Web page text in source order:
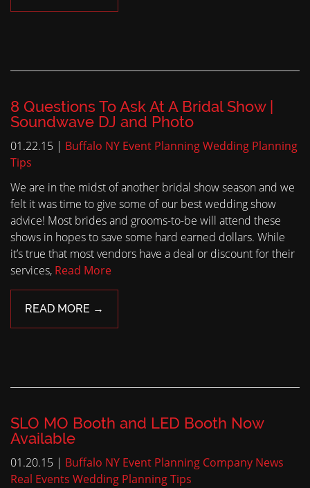
8 Questions To Ask At A Bridal Show |
Soundwave DJ and Photo
01.22.15 | Buffalo NY Event PlanningWedding Planning
Tips
We are in the midst of another bridal show season and we
felt it was time to give some of our best wedding show
advice! Most brides and grooms-to-be will attend these
shows in hopes to save some hard earned dollars. While
it’s true that most vendors have a deal or discount for their
services, Read More
READ MORE →
SLO MO Booth and LED Booth Now
Available
01.20.15 | Buffalo NY Event Planning Company News
Real Events Wedding Planning Tips